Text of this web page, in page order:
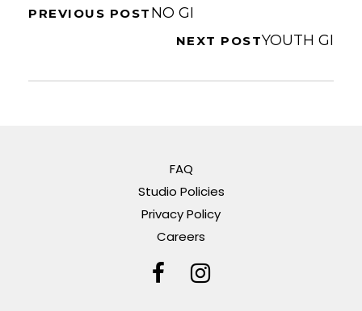
PREVIOUS POST NO GI
NEXT POSTYOUTH GI
FAQ
Studio Policies
Privacy Policy
Careers